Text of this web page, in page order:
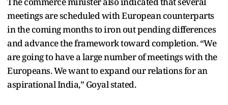
meetings are scheduled with European counterparts
in the coming months to iron out pending differences
and advance the framework toward completion. “We
are going to have a large number of meetings with the
Europeans. We want to expand our relations for an
aspirational India,” Goyal stated.